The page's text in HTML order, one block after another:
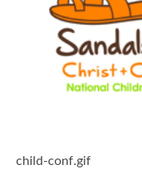
child-conf.gif